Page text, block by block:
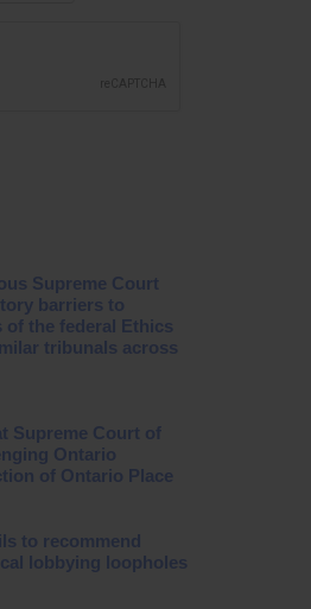
Supreme Court
barriers to
the federal Ethics
tribunals across
Supreme Court of
Ontario
of Ontario Place
to recommend
lobbying loopholes